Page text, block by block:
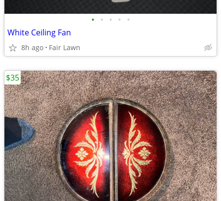
• • • • •
White Ceiling Fan
8h ago Fair Lawn
$35